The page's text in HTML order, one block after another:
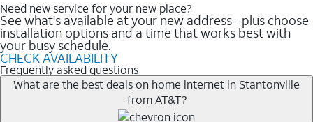
Need new service for your new place?
See what's available at your new address--plus choose
installation options and a time that works best with
your busy schedule.
CHECK AVAILABILITY
Frequently asked questions
What are the best deals on home internet in Stantonville
from AT&T?